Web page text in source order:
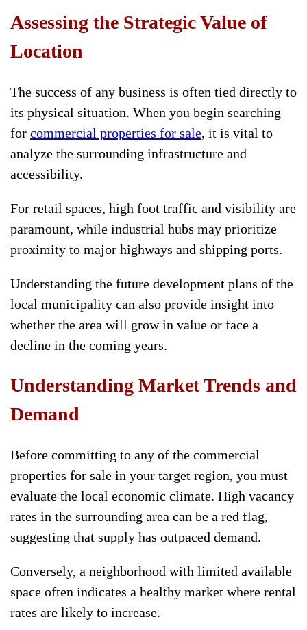
Assessing the Strategic Value of
Location
The success of any business is often tied directly to
its physical situation. When you begin searching
for commercial properties for sale, it is vital to
analyze the surrounding infrastructure and
accessibility.
For retail spaces, high foot traffic and visibility are
paramount, while industrial hubs may prioritize
proximity to major highways and shipping ports.
Understanding the future development plans of the
local municipality can also provide insight into
whether the area will grow in value or face a
decline in the coming years.
Understanding Market Trends and
Demand
Before committing to any of the commercial
properties for sale in your target region, you must
evaluate the local economic climate. High vacancy
rates in the surrounding area can be a red flag,
suggesting that supply has outpaced demand.
Conversely, a neighborhood with limited available
space often indicates a healthy market where rental
rates are likely to increase.